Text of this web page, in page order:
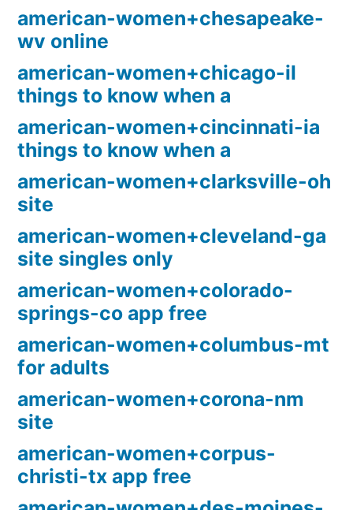
american-women+chesapeake-
wv online
american-women+chicago-il
things to know when a
american-women+cincinnati-ia
things to know when a
american-women+clarksville-oh
site
american-women+cleveland-ga
site singles only
american-women+colorado-
springs-co app free
american-women+columbus-mt
for adults
american-women+corona-nm
site
american-women+corpus-
christi-tx app free